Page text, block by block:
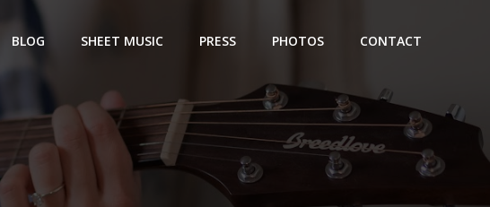
BLOG SHEET MUSIC PRESS PHOTOS CONTACT